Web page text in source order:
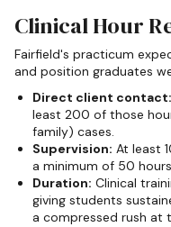
Clinical Hour
Fairfield's practicum
and position graduates
Direct client contact:
least 200 of those
family) cases.
Supervision: At least
a minimum of 50
Duration: Clinical
giving students
a compressed rush at